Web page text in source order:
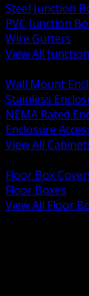
Steel Junction
PVC Junction
Wire Gutters
View All
Wall Mount
Stainless
NEMA Rated
Enclosure
View All
Floor Box
Floor Boxes
View All Floor